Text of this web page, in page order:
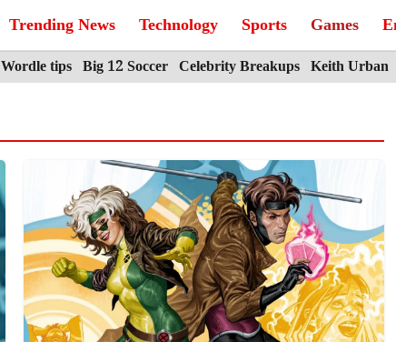
Trending News Technology Sports Games
Wordle tips Big 12 Soccer Celebrity Breakups Keith Urban